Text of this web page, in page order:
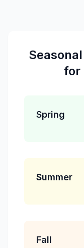
Seasonal
for
Spring
Summer
Fall